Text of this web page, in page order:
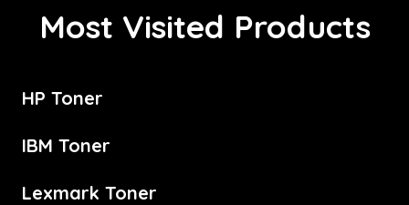
Most Visited Products
HP Toner
IBM Toner
Lexmark Toner